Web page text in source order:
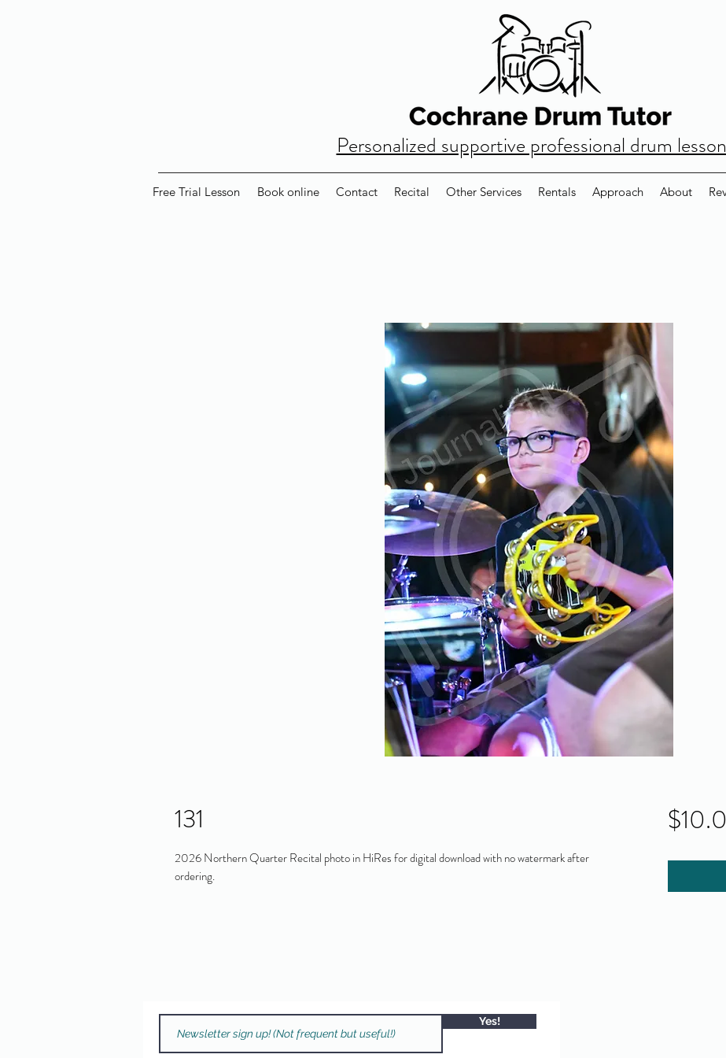
Personalized supportive professional drum
Free Trial Lesson Book online Contact Recital Other Services Rentals Approach About
131
2026 Northern Quarter Recital photo in HiRes for digital download with no watermark after
ordering.
Yes!